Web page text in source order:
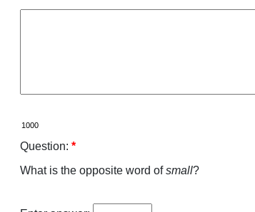
Question: *
What is the opposite word ofsmall?